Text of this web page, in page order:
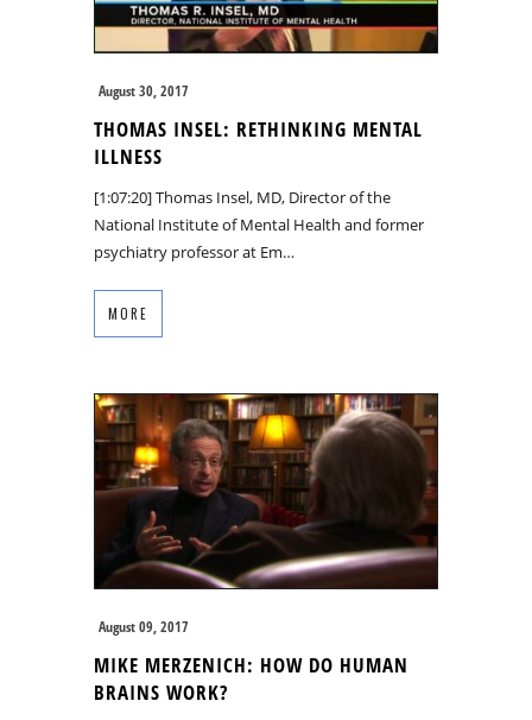
August 30, 2017
THOMAS INSEL: RETHINKING MENTAL
ILLNESS
[1:07:20] Thomas Insel, MD, Director of the
National Institute of Mental Health and former
psychiatry professor at Em…
MORE
August 09, 2017
MIKE MERZENICH: HOW DO HUMAN
BRAINS WORK?